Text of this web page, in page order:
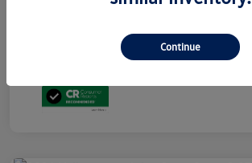
$1,500
Continue